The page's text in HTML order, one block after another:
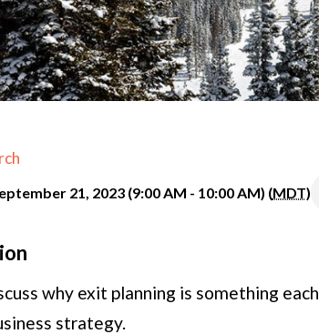
21, 2023 (9:00 AM - 10:00 AM) (MDT)
why exit planning is something
strategy.